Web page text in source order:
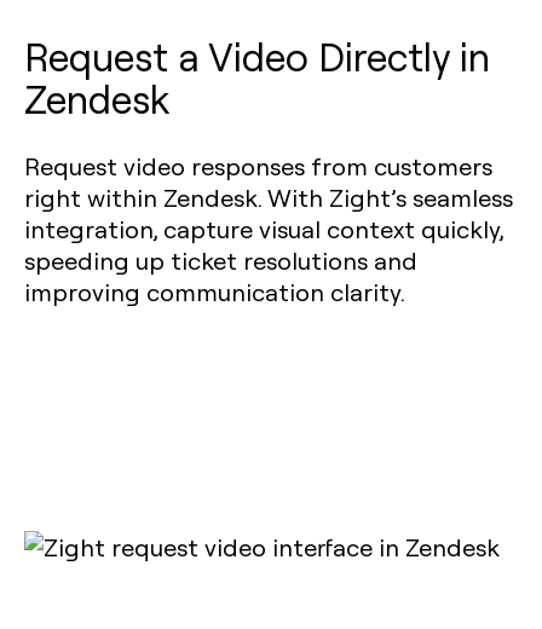
Request a Video Directly in
Zendesk
Request video responses from customers
right within Zendesk. With Zight’s seamless
integration, capture visual context quickly,
speeding up ticket resolutions and
improving communication clarity.